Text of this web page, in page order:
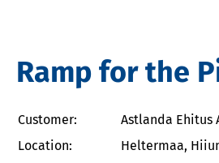
Ramp for the
Customer:
Astlanda Ehitus
Location:
Heltermaa,